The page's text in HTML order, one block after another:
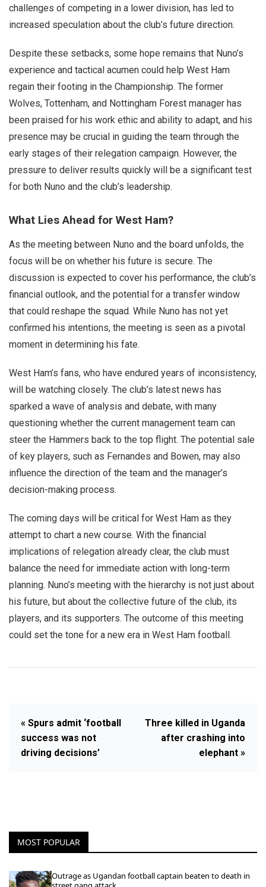
challenges of competing in a lower division, has led to
increased speculation about the club’s future direction.
Despite these setbacks, some hope remains that Nuno’s
experience and tactical acumen could help West Ham
regain their footing in the Championship. The former
Wolves, Tottenham, and Nottingham Forest manager has
been praised for his work ethic and ability to adapt, and his
presence may be crucial in guiding the team through the
early stages of their relegation campaign. However, the
pressure to deliver results quickly will be a significant test
for both Nuno and the club’s leadership.
What Lies Ahead for West Ham?
As the meeting between Nuno and the board unfolds, the
focus will be on whether his future is secure. The
discussion is expected to cover his performance, the club’s
financial outlook, and the potential for a transfer window
that could reshape the squad. While Nuno has not yet
confirmed his intentions, the meeting is seen as a pivotal
moment in determining his fate.
West Ham’s fans, who have endured years of inconsistency,
will be watching closely. The club’s latest news has
sparked a wave of analysis and debate, with many
questioning whether the current management team can
steer the Hammers back to the top flight. The potential sale
of key players, such as Fernandes and Bowen, may also
influence the direction of the team and the manager’s
decision-making process.
The coming days will be critical for West Ham as they
attempt to chart a new course. With the financial
implications of relegation already clear, the club must
balance the need for immediate action with long-term
planning. Nuno’s meeting with the hierarchy is not just about
his future, but about the collective future of the club, its
players, and its supporters. The outcome of this meeting
could set the tone for a new era in West Ham football.
« Spurs admit ‘football
success was not
driving decisions’
Three killed in Uganda
after crashing into
elephant »
MOST POPULAR
Outrage as Ugandan football captain beaten to death in